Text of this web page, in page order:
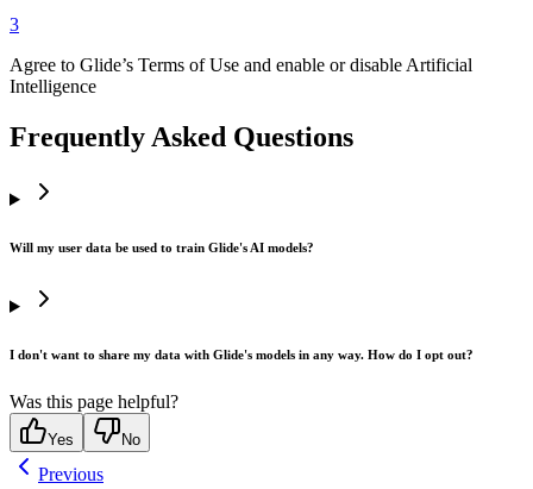
3
Agree to Glide’s Terms of Use and enable or disable Artificial
Intelligence
Frequently Asked Questions
Will my user data be used to train Glide's AI models?
I don't want to share my data with Glide's models in any way. How do I opt out?
Was this page helpful?
Yes No
Previous